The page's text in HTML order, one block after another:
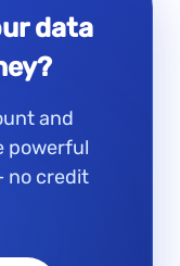
data
and
powerful
no credit